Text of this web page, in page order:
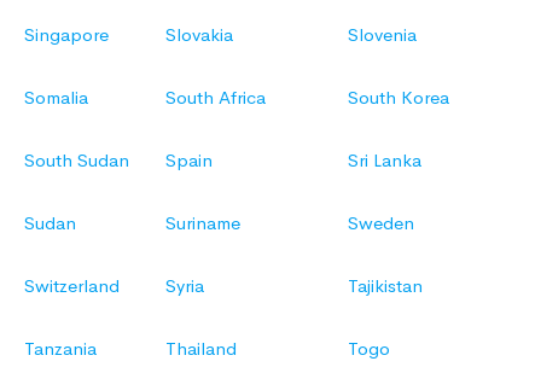
Singapore Slovakia Slovenia
Somalia South Africa South Korea
South Sudan Spain Sri Lanka
Sudan Suriname Sweden
Switzerland Syria Tajikistan
Tanzania Thailand Togo